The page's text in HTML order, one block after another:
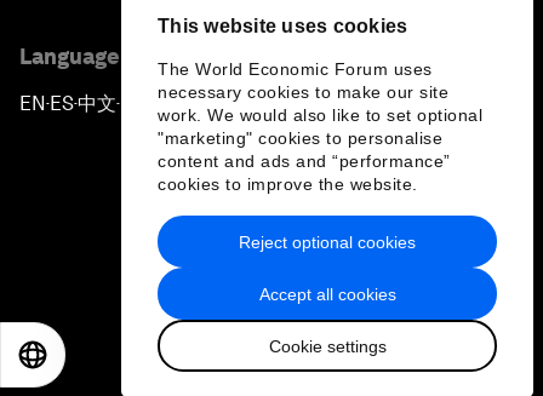
This website uses cookies
The World Economic Forum uses
necessary cookies to make our site
work. We would also like to set optional
"marketing" cookies to personalise
content and ads and “performance”
cookies to improve the website.
Accept all cookies
Cookie settings
Reject optional cookies
Language editions
EN ▪ES▪中文▪ 日本語
Privacy Policy & Terms of Service
Sitemap
2026 World Economic Forum
日本語